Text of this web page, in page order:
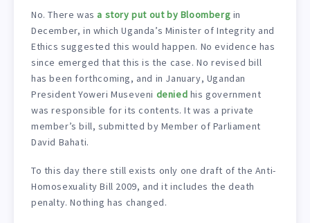
No. There wasa story put out by Bloomberg in
December, in which Uganda’s Minister of Integrity and
Ethics suggested this would happen. No evidence has
since emerged that this is the case. No revised bill
has been forthcoming, and in January, Ugandan
President Yoweri Museveni denied his government
was responsible for its contents. It was a private
member’s bill, submitted by Member of Parliament
David Bahati.
To this day there still exists only one draft of the Anti-
Homosexuality Bill 2009, and it includes the death
penalty. Nothing has changed.